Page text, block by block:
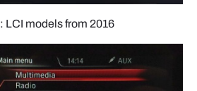
: LCI models from 2016